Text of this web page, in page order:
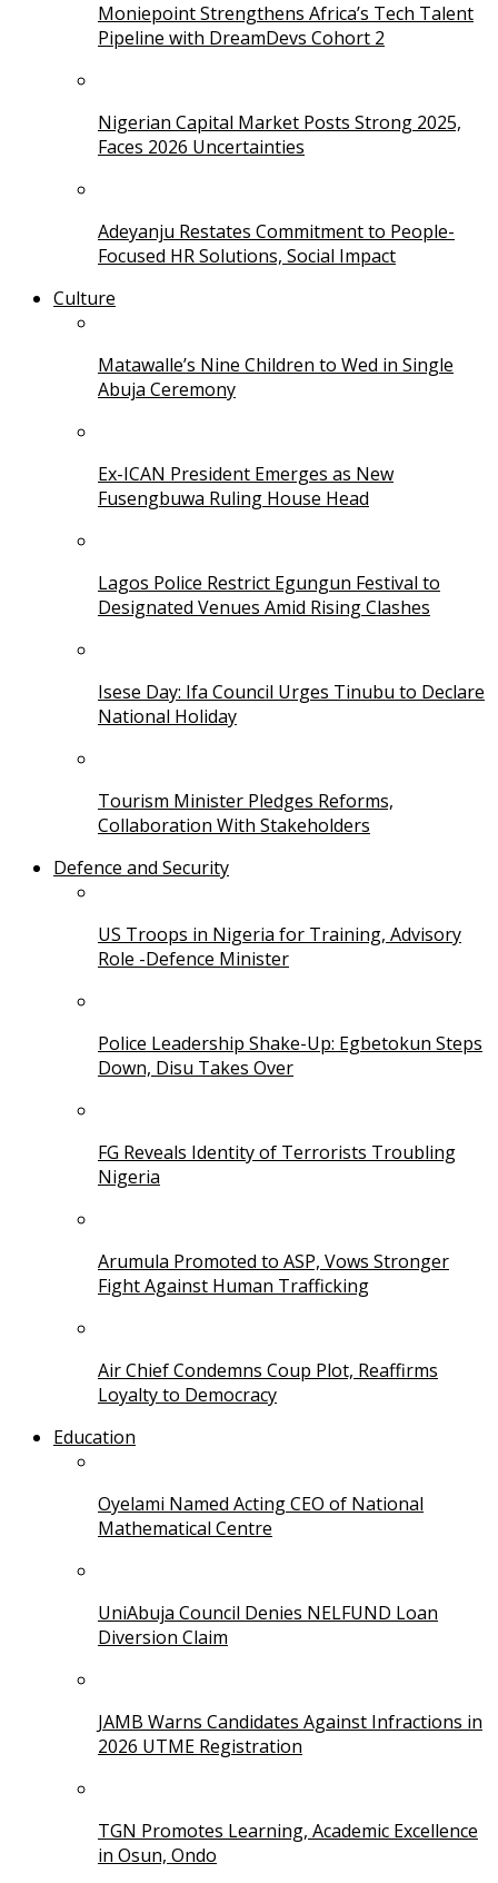
Moniepoint Strengthens Africa’s Tech Talent
Pipeline with DreamDevs Cohort 2
Nigerian Capital Market Posts Strong 2025,
Faces 2026 Uncertainties
Adeyanju Restates Commitment to People-
Focused HR Solutions, Social Impact
Culture
Matawalle’s Nine Children to Wed in Single
Abuja Ceremony
Ex-ICAN President Emerges as New
Fusengbuwa Ruling House Head
Lagos Police Restrict Egungun Festival to
Designated Venues Amid Rising Clashes
Isese Day: Ifa Council Urges Tinubu to Declare
National Holiday
Tourism Minister Pledges Reforms,
Collaboration With Stakeholders
Defence and Security
US Troops in Nigeria for Training, Advisory
Role -Defence Minister
Police Leadership Shake-Up: Egbetokun Steps
Down, Disu Takes Over
FG Reveals Identity of Terrorists Troubling
Nigeria
Arumula Promoted to ASP, Vows Stronger
Fight Against Human Trafficking
Air Chief Condemns Coup Plot, Reaffirms
Loyalty to Democracy
Education
Oyelami Named Acting CEO of National
Mathematical Centre
UniAbuja Council Denies NELFUND Loan
Diversion Claim
JAMB Warns Candidates Against Infractions in
2026 UTME Registration
TGN Promotes Learning, Academic Excellence
in Osun, Ondo